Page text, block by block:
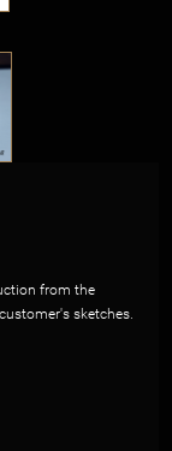
from the
sketches.